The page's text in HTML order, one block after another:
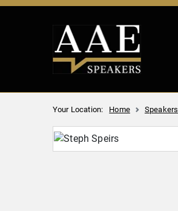
Your Location: Home Speakers